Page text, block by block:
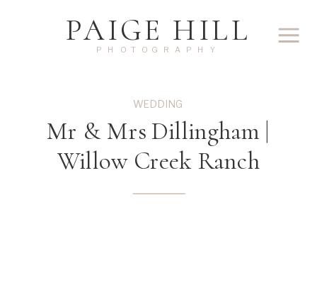
PHOTOGRAPHY
PAIGE HILL
Mr & Mrs Dillingham |
Willow Creek Ranch
WEDDING